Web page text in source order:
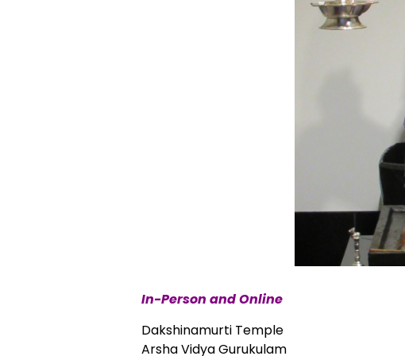
In-Person and Online
Dakshinamurti Temple
Arsha Vidya Gurukulam